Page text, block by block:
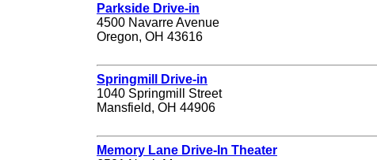
Parkside Drive-in
4500 Navarre Avenue
Oregon, OH 43616
Springmill Drive-in
1040 Springmill Street
Mansfield, OH 44906
Memory Lane Drive-In Theater